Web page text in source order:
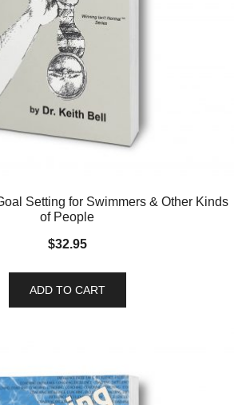
Setting for Swimmers & Other Kinds
of People
$32.95
ADD TO CART